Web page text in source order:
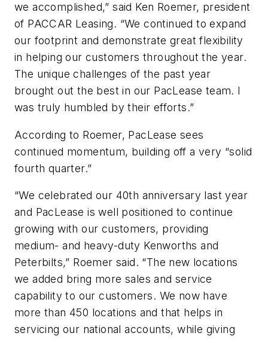
we accomplished,” said Ken Roemer, president
of PACCAR Leasing. “We continued to expand
our footprint and demonstrate great flexibility
in helping our customers throughout the year.
The unique challenges of the past year
brought out the best in our PacLease team. I
was truly humbled by their efforts.”
According to Roemer, PacLease sees
continued momentum, building off a very “solid
fourth quarter.”
“We celebrated our 40th anniversary last year
and PacLease is well positioned to continue
growing with our customers, providing
medium- and heavy-duty Kenworths and
Peterbilts,” Roemer said. “The new locations
we added bring more sales and service
capability to our customers. We now have
more than 450 locations and that helps in
servicing our national accounts, while giving